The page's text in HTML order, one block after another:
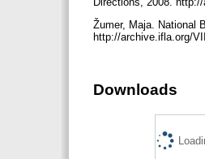
Žumer, Maja. National
http://archive.ifla.org/
Downloads